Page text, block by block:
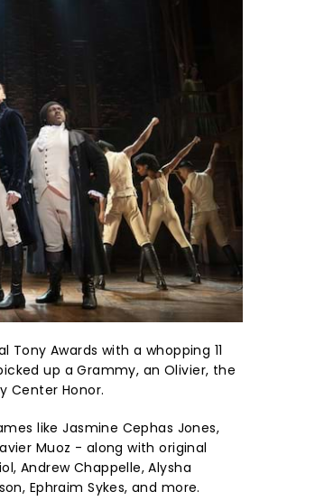
Tony Awards with a whopping 11
up a Grammy, an Olivier, the
Center Honor.
like Jasmine Cephas Jones,
Muoz - along with original
Andrew Chappelle, Alysha
Ephraim Sykes, and more.